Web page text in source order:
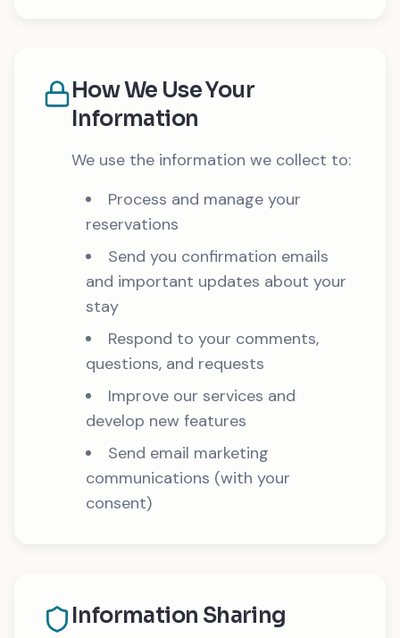
How We Use Your
Information
We use the information we collect to:
Process and manage your
reservations
Send you confirmation emails
and important updates about your
stay
Respond to your comments,
questions, and requests
Improve our services and
develop new features
Send email marketing
communications (with your
consent)
Information Sharing